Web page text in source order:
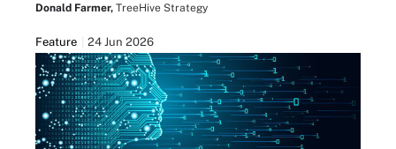
Donald Farmer, TreeHive Strategy
Feature 24 Jun 2026